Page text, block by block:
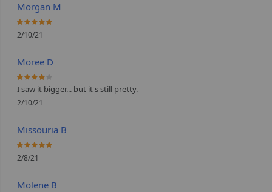
Morgan M
100%
2/10/21
Moree D
80%
I saw it bigger... but it's still pretty.
2/10/21
Missouria B
100%
2/8/21
Molene B